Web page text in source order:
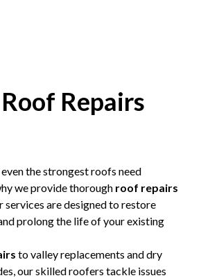
Roof Repairs
even the strongest roofs need
we provide thorough roof repairs
services are designed to restore
prolong the life of your existing
to valley replacements and dry
our skilled roofers tackle issues